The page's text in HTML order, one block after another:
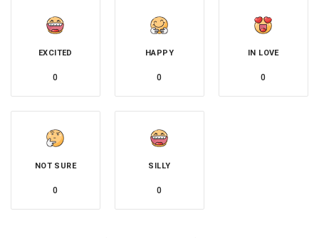
EXCITED
0
HAPPY
0
IN LOVE
0
NOT SURE
0
SILLY
0